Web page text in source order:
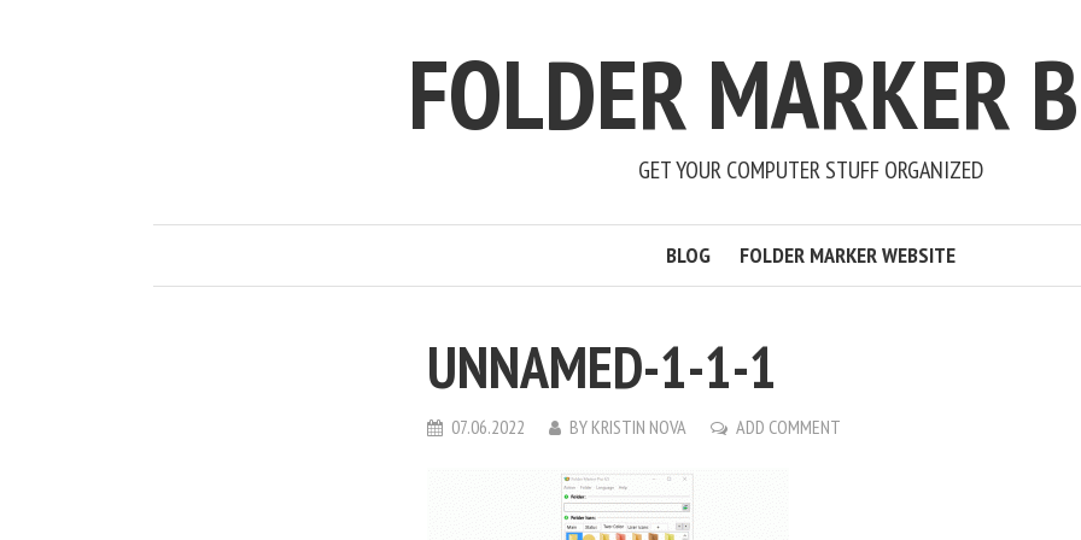
FOLDER MARKER
GET YOUR COMPUTER STUFF ORGANIZED
BLOG FOLDER MARKER WEBSITE
UNNAMED-1-1-1
07.06.2022 BY KRISTIN NOVA ADD COMMENT